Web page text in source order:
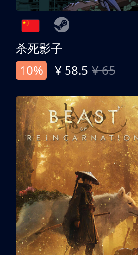
杀死影子
10%
¥ 58.5 ¥ 65